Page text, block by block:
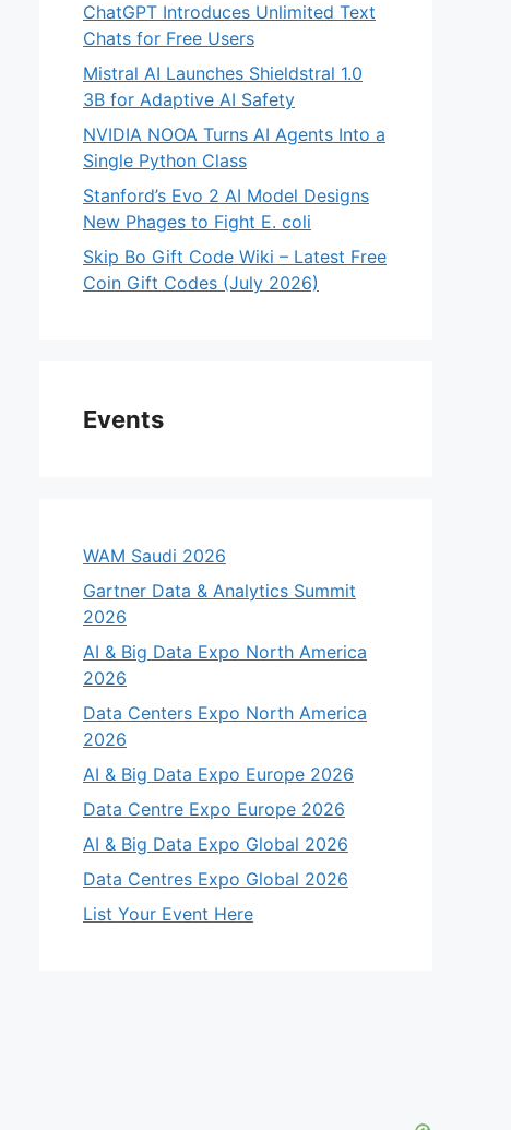
ChatGPT Introduces Unlimited Text
Chats for Free Users
Mistral AI Launches Shieldstral 1.0
3B for Adaptive AI Safety
NVIDIA NOOA Turns AI Agents Into a
Single Python Class
Stanford’s Evo 2 AI Model Designs
New Phages to Fight E. coli
Skip Bo Gift Code Wiki – Latest Free
Coin Gift Codes (July 2026)
Events
WAM Saudi 2026
Gartner Data & Analytics Summit
2026
AI & Big Data Expo North America
2026
Data Centers Expo North America
2026
AI & Big Data Expo Europe 2026
Data Centre Expo Europe 2026
AI & Big Data Expo Global 2026
Data Centres Expo Global 2026
List Your Event Here